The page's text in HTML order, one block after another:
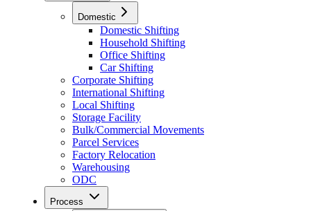
Domestic
Domestic Shifting
Household Shifting
Office Shifting
Car Shifting
Corporate Shifting
International Shifting
Local Shifting
Storage Facility
Bulk/Commercial Movements
Parcel Services
Factory Relocation
Warehousing
ODC
Process